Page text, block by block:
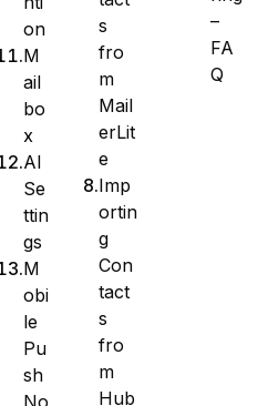
on
M
ail
bo
x
AI
Se
ttin
gs
M
obi
le
Pu
sh
s
fro
m
Mail
erLit
e
Imp
ortin
g
Con
tact
s
fro
m
Hub
–
FA
Q